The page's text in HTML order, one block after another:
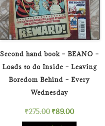
Second hand book – BEANO –
Loads to do Inside – Leaving
Boredom Behind – Every
Wednesday
₹275.00 Original
₹89.00Current